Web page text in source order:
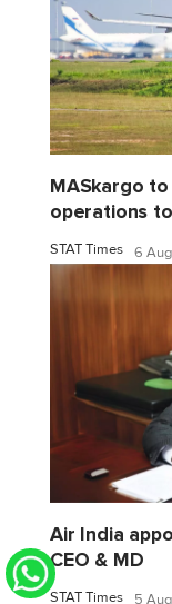
MASkargo
operations
STAT Times 6
Air India
CEO & MD
STAT Times 5